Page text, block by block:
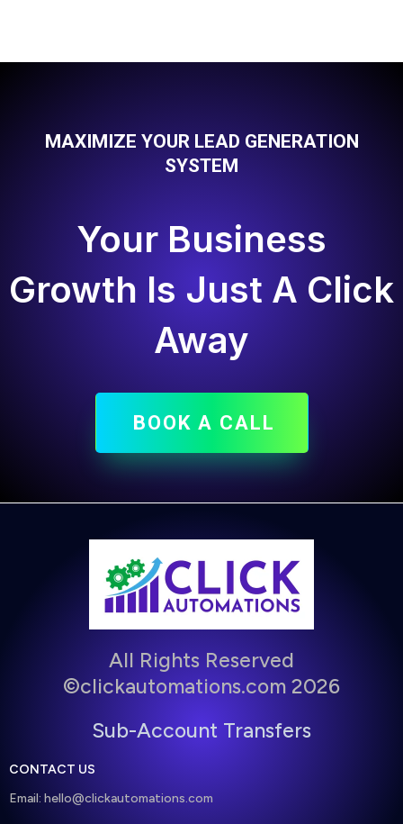
MAXIMIZE YOUR LEAD GENERATION
SYSTEM
Your Business
Growth Is Just A Click
Away
BOOK A CALL
All Rights Reserved
©clickautomations.com 2026
Sub-Account Transfers
CONTACT US
Email: hello@clickautomations.com